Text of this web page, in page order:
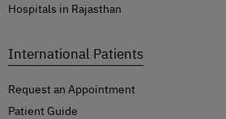
Hospitals in Rajasthan
International Patients
Request an Appointment
Patient Guide